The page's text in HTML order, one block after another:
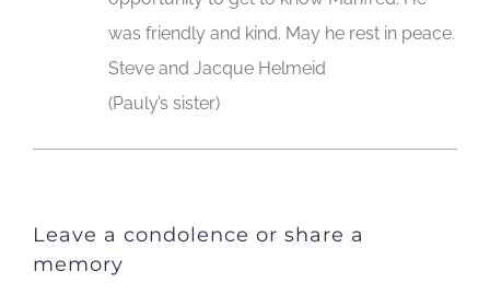
was friendly and kind. May he rest in peace.
Steve and Jacque Helmeid
(Pauly’s sister)
Leave a condolence or share a
memory